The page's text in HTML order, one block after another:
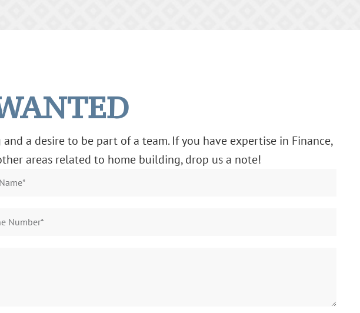
a desire to be part of a team. If you have expertise in Finance,
areas related to home building, drop us a note!